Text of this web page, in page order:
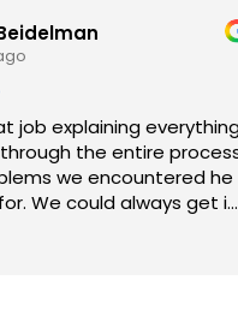
everything
the entire process.
encountered he
and